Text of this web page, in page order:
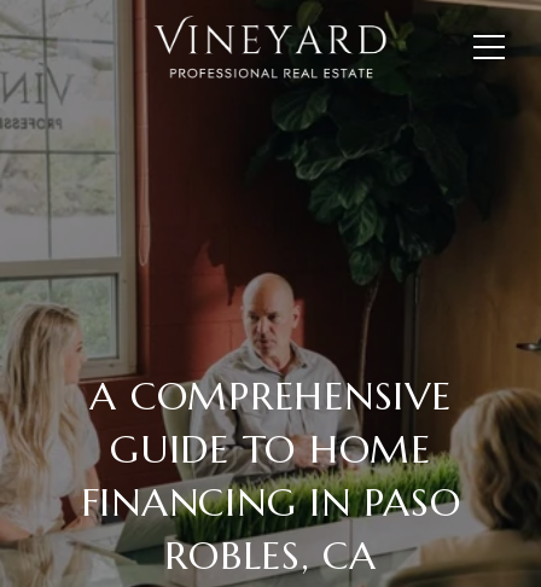
A COMPREHENSIVE
GUIDE TO HOME
FINANCING IN PASO
ROBLES, CA